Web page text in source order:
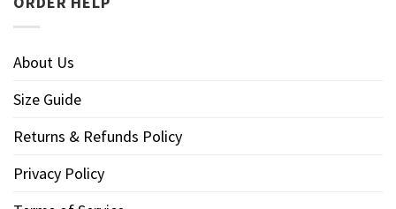
About Us
Size Guide
Returns & Refunds Policy
Privacy Policy